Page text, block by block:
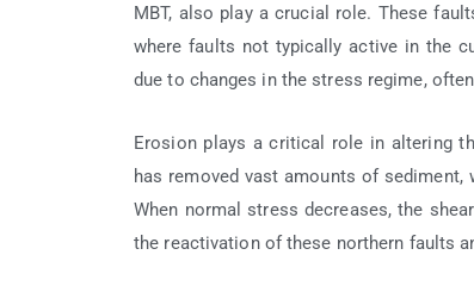
MBT, also play a crucial role. These
where faults not typically active in the
due to changes in the stress regime,
Erosion plays a critical role in altering
has removed vast amounts of
When normal stress decreases, the
the reactivation of these northern faults